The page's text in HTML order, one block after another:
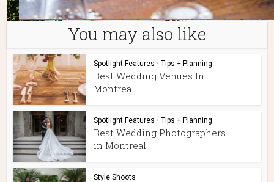
You may also like
Spotlight Features • Tips + Planning
Best Wedding Venues In
Montreal
Spotlight Features • Tips + Planning
Best Wedding Photographers
in Montreal
Style Shoots